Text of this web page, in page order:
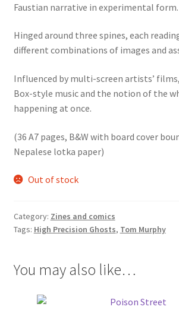
Faustian narrative in experimental form.
Hinged around three spines, each
different combinations of images and
Influenced by multi-screen artists’
Box-style music and the notion of the
happening at once.
(36 A7 pages, B&W with board cover
Nepalese lotka paper)
Out of stock
Category: Zines and comics
Tags: High Precision Ghosts, Tom Murphy
You may also like…